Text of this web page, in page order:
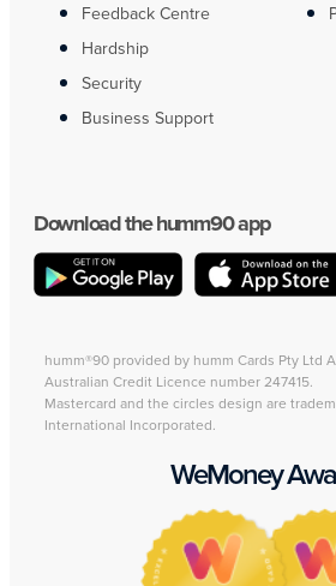
Feedback Centre
Hardship
Security
Business Support
Download the humm90 app
humm®90 provided by humm Cards Pty Ltd
Australian Credit Licence number 247415.
Mastercard and the circles design are
International Incorporated.
WeMoney